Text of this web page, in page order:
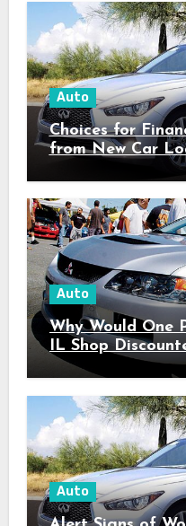
Auto
Choices for
from New Car
Auto
Why Would One
IL Shop
Vehicles with
Auto